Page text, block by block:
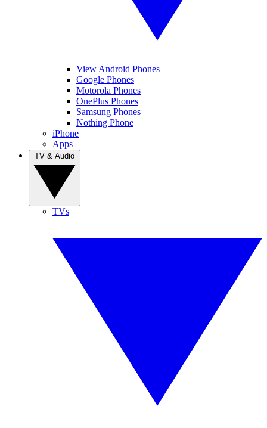
View Android Phones
Google Phones
Motorola Phones
OnePlus Phones
Samsung Phones
Nothing Phone
iPhone
Apps
TVs